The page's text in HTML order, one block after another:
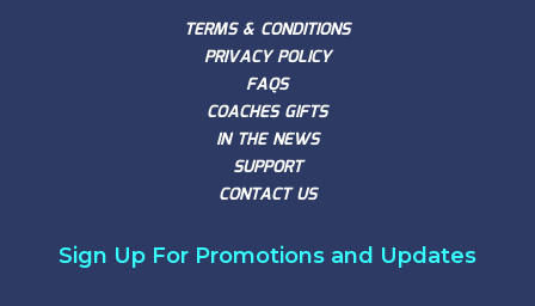
TERMS & CONDITIONS
PRIVACY POLICY
FAQS
COACHES GIFTS
IN THE NEWS
SUPPORT
CONTACT US
Sign Up For Promotions and Updates